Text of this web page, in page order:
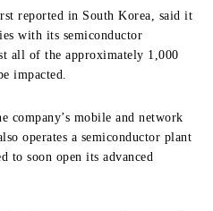
reported in South Korea, said it
with its semiconductor
all of the approximately 1,000
impacted.
company’s mobile and network
operates a semiconductor plant
to soon open its advanced